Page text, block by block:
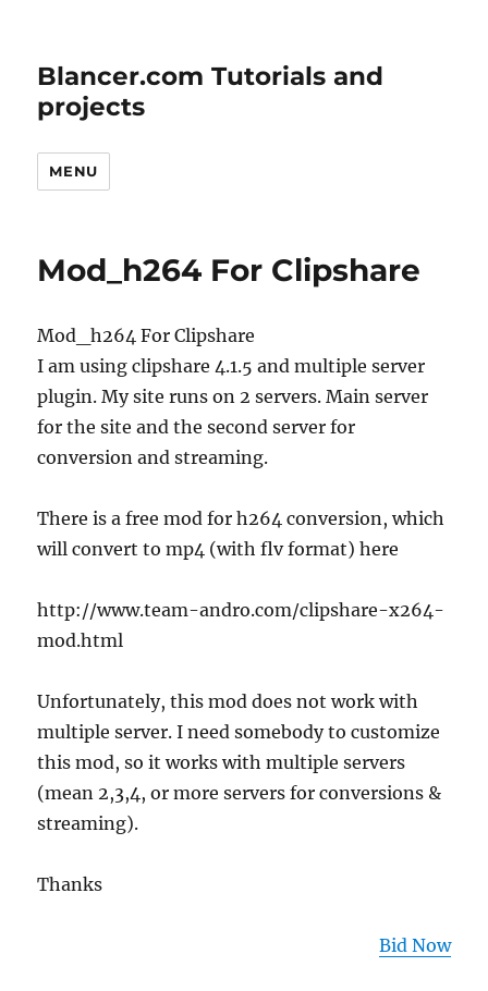
Blancer.com Tutorials and
projects
MENU
Mod_h264 For Clipshare
Mod_h264 For Clipshare
I am using clipshare 4.1.5 and multiple server
plugin. My site runs on 2 servers. Main server
for the site and the second server for
conversion and streaming.
There is a free mod for h264 conversion, which
will convert to mp4 (with flv format) here
http://www.team-andro.com/clipshare-x264-
mod.html
Unfortunately, this mod does not work with
multiple server. I need somebody to customize
this mod, so it works with multiple servers
(mean 2,3,4, or more servers for conversions &
streaming).
Thanks
Bid Now